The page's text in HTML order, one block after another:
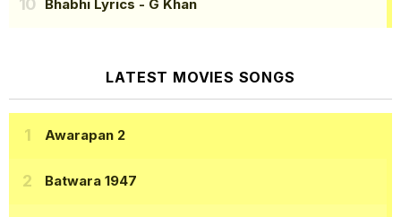
Bhabhi Lyrics - G Khan
LATEST MOVIES SONGS
Awarapan 2
Batwara 1947